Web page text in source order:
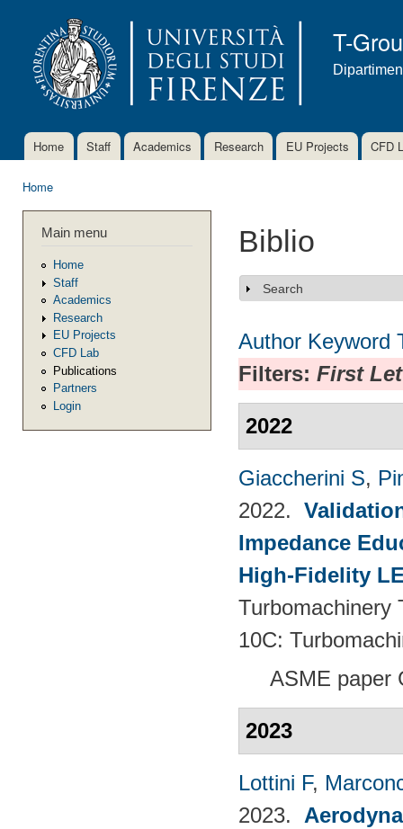
T-
Main menu
Home Staff Academics Research EU Projects CFD
Home
Main menu
Home
Staff
Academics
Research
EU Projects
CFD Lab
Publications
Partners
Login
Biblio
Show
Search
Author Keyword
Filters: First
2022
Giaccherini S,
2022.
Impedance
High-Fidelity
Turbomachinery
10C:
ASME paper
2023
Lottini F,
2023.